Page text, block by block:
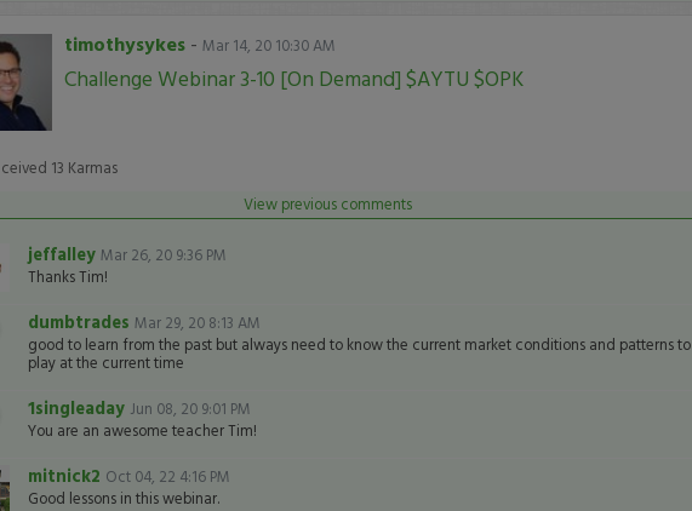
timothysykes- Mar 14, 20 10:30 AM
Challenge Webinar 3-10 [On Demand] $AYTU $OPK
13 Karmas
View previous comments
jeffalley Mar 26, 20 9:36 PM
Thanks Tim!
dumbtrades Mar 29, 20 8:13 AM
good to learn from the past but always need to know the current market conditions and patterns to
play at the current time
1singleaday Jun 08, 20 9:01 PM
You are an awesome teacher Tim!
mitnick2 Oct 04, 22 4:16 PM
Good lessons in this webinar.